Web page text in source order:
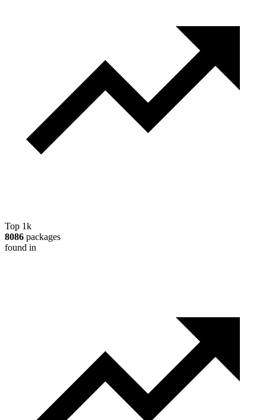
Top 1k
8086 packages
found in